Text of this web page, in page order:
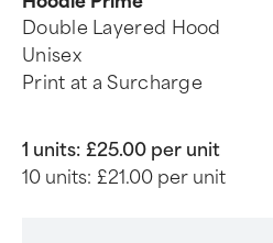
Double Layered Hood
Unisex
Print at a Surcharge
1 units: £25.00 per unit
10 units: £21.00 per unit